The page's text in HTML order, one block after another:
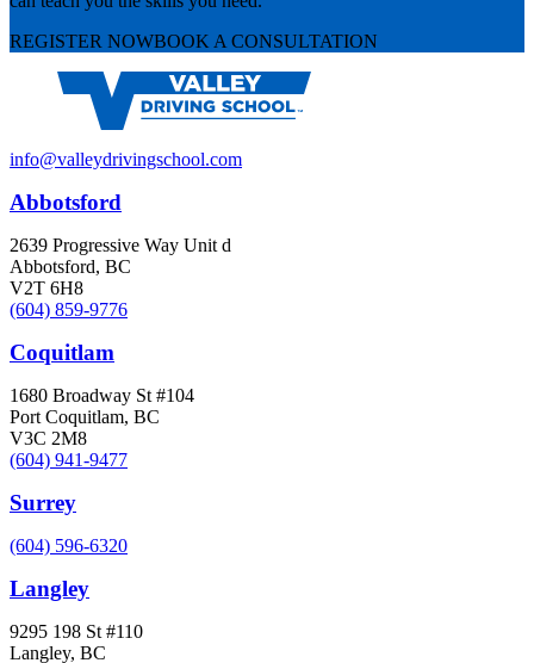
REGISTER NOWBOOK A CONSULTATION
info@valleydrivingschool.com
Abbotsford
2639 Progressive Way Unit d
Abbotsford, BC
V2T 6H8
(604) 859-9776
Coquitlam
1680 Broadway St #104
Port Coquitlam, BC
V3C 2M8
(604) 941-9477
Surrey
(604) 596-6320
Langley
9295 198 St #110
Langley, BC